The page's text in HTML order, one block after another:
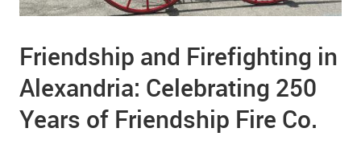
Friendship and Firefighting in
Alexandria: Celebrating 250
Years of Friendship Fire Co.